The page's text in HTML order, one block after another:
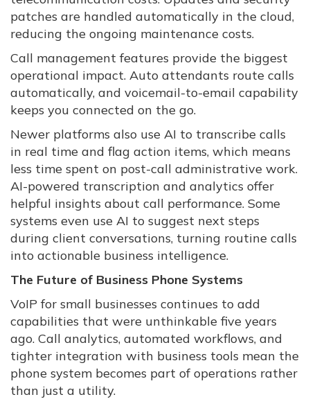
patches are handled automatically in the cloud,
reducing the ongoing maintenance costs.
Call management features provide the biggest
operational impact. Auto attendants route calls
automatically, and voicemail-to-email capability
keeps you connected on the go.
Newer platforms also use AI to transcribe calls
in real time and flag action items, which means
less time spent on post-call administrative work.
AI-powered transcription and analytics offer
helpful insights about call performance. Some
systems even use AI to suggest next steps
during client conversations, turning routine calls
into actionable business intelligence.
The Future of Business Phone Systems
VoIP for small businesses continues to add
capabilities that were unthinkable five years
ago. Call analytics, automated workflows, and
tighter integration with business tools mean the
phone system becomes part of operations rather
than just a utility.